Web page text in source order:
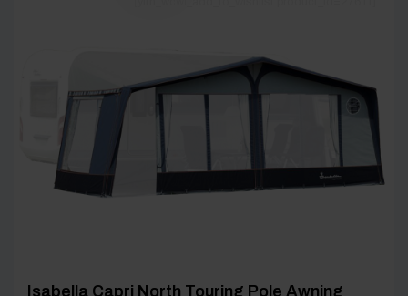
Isabella Capri North Touring Pole Awning